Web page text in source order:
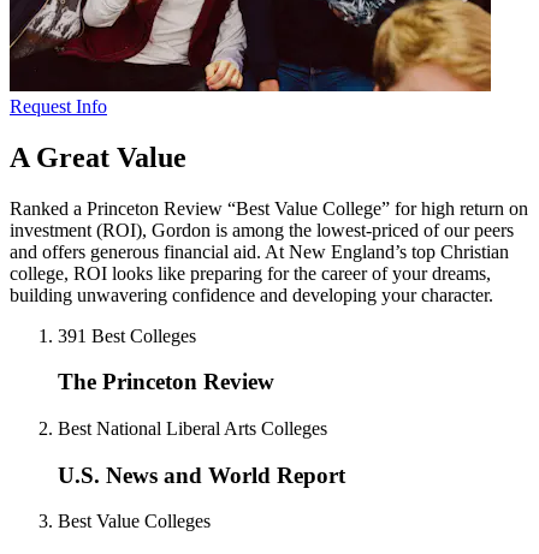
Request Info
A Great Value
Ranked a Princeton Review “Best Value College” for high return on
investment (ROI), Gordon is among the lowest-priced of our peers
and offers generous financial aid. At New England’s top Christian
college, ROI looks like preparing for the career of your dreams,
building unwavering confidence and developing your character.
391 Best Colleges
The Princeton Review
Best National Liberal Arts Colleges
U.S. News and World Report
Best Value Colleges